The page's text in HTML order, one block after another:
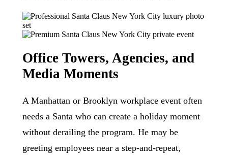
Office Towers, Agencies, and
Media Moments
A Manhattan or Brooklyn workplace event often
needs a Santa who can create a holiday moment
without derailing the program. He may be
greeting employees near a step-and-repeat,